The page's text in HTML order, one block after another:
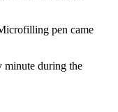
pen came
minute during the